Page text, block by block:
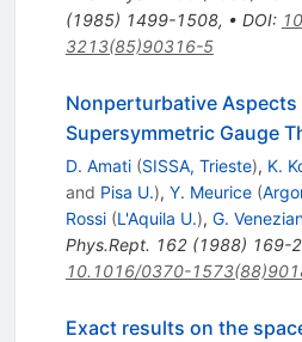
(1985) 1499-1508, • DOI:
3213(85)90316-5
Nonperturbative Aspects
Supersymmetric Gauge
D. Amati (SISSA, Trieste), K.
and Pisa U.), Y. Meurice (
Rossi (L'Aquila U.), G.
Phys.Rept. 162(1988) 169-
10.1016/0370-
Exact results on the